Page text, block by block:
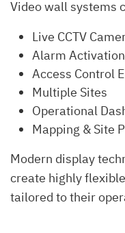
Video wall systems
Live CCTV
Alarm
Access Control
Multiple Sites
Operational
Mapping & Site
Modern display
create highly
tailored to their